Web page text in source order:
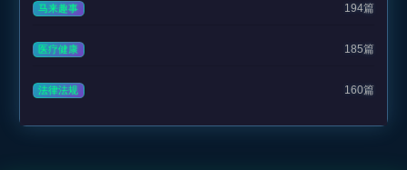
马来趣事 194篇
医疗健康 185篇
法律法规 160篇